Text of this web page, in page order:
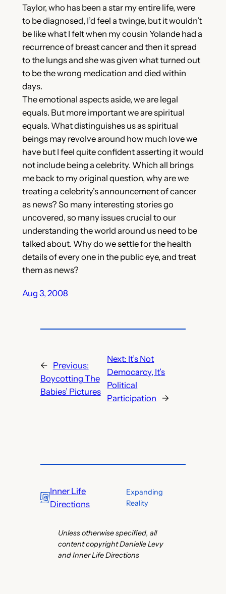
Taylor, who has been a star my entire life, were
to be diagnosed, I’d feel a twinge, but it wouldn’t
be like what I felt when my cousin Yolande had a
recurrence of breast cancer and then it spread
to the lungs and she was given what turned out
to be the wrong medication and died within
days.
The emotional aspects aside, we are legal
equals. But more important we are spiritual
equals. What distinguishes us as spiritual
beings may revolve around how much love we
have but I feel quite confident asserting it would
not include being a celebrity. Which all brings
me back to my original question, why are we
treating a celebrity’s announcement of cancer
as news? So many interesting stories go
uncovered, so many issues crucial to our
understanding the world around us need to be
talked about. Why do we settle for the health
details of every one in the public eye, and treat
them as news?
Aug 3, 2008
←
Previous:
Boycotting The
Babies’ Pictures
Next: It’s Not
Democarcy, It’s
Political
Participation
→
Inner Life
Directions
Expanding
Reality
Unless otherwise specified, all
content copyright Danielle Levy
and Inner Life Directions